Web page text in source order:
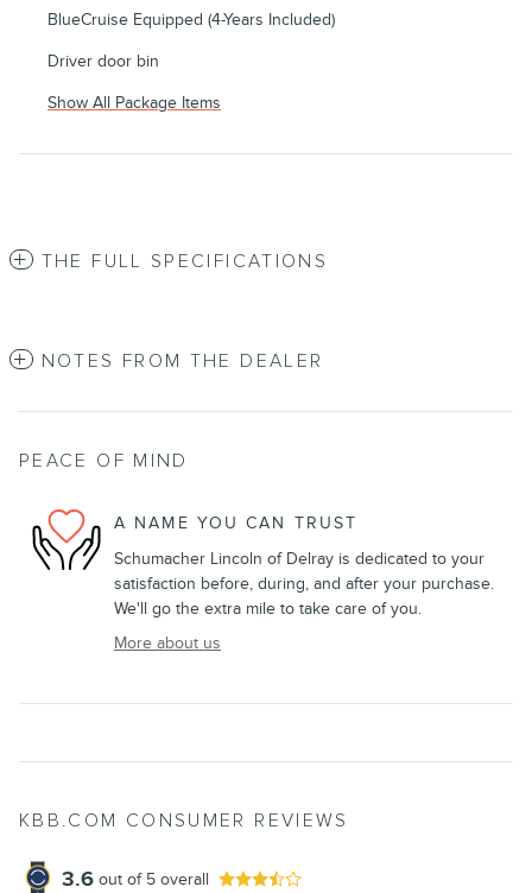
BlueCruise Equipped (4-Years Included)
Driver door bin
Show All Package Items
THE FULL SPECIFICATIONS
NOTES FROM THE DEALER
PEACE OF MIND
A NAME YOU CAN TRUST
Schumacher Lincoln of Delray is dedicated to your
satisfaction before, during, and after your purchase.
We'll go the extra mile to take care of you.
More about us
KBB.COM CONSUMER REVIEWS
3.6 out of 5 overall